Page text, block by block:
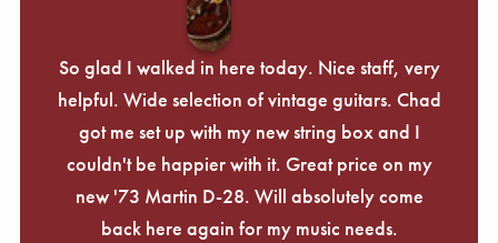
So glad I walked in here today. Nice staff, very
helpful. Wide selection of vintage guitars. Chad
got me set up with my new string box and I
couldn't be happier with it. Great price on my
new '73 Martin D-28. Will absolutely come
back here again for my music needs.